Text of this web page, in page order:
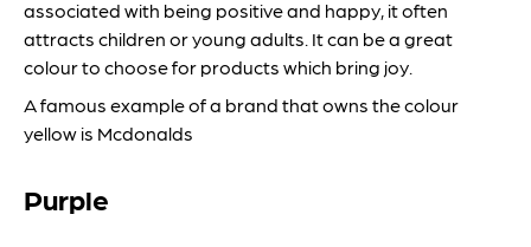
associated with being positive and happy, it often
attracts children or young adults. It can be a great
colour to choose for products which bring joy.
A famous example of a brand that owns the colour
yellow is Mcdonalds
Purple